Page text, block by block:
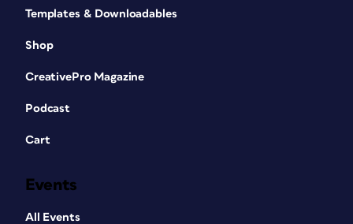
Templates & Downloadables
Shop
CreativePro Magazine
Podcast
Cart
Events
All Events